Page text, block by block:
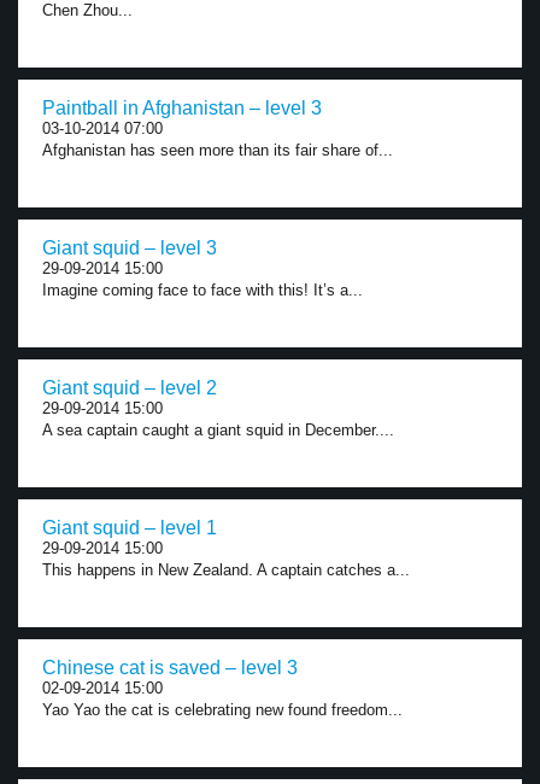
Chen Zhou...
Paintball in Afghanistan – level 3
03-10-2014 07:00
Afghanistan has seen more than its fair share of...
Giant squid – level 3
29-09-2014 15:00
Imagine coming face to face with this! It’s a...
Giant squid – level 2
29-09-2014 15:00
A sea captain caught a giant squid in December....
Giant squid – level 1
29-09-2014 15:00
This happens in New Zealand. A captain catches a...
Chinese cat is saved – level 3
02-09-2014 15:00
Yao Yao the cat is celebrating new found freedom...